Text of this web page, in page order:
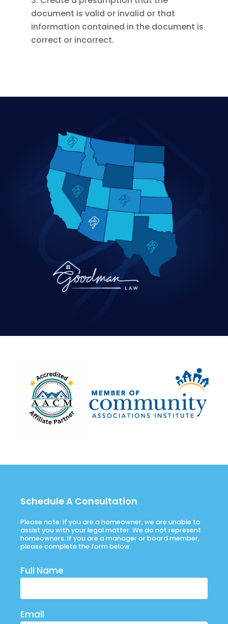
document is valid or invalid or that
information contained in the document is
correct or incorrect.
Schedule A Consultation
Please note: If you are a homeowner, we are unable to
assist you with your legal matter. We do not represent
homeowners. If you are a manager or board member,
please complete the form below.
Full Name
Email